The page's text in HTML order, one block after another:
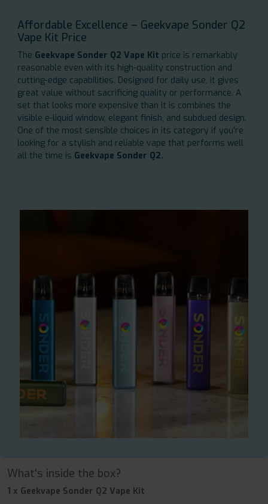
Affordable Excellence – Geekvape Sonder Q2
Vape Kit Price
The Geekvape Sonder Q2 Vape Kit price is remarkably
reasonable even with its high-quality construction and
cutting-edge capabilities. Designed for daily use, it gives
great value without sacrificing quality or performance. A
set that looks more expensive than it is combines the
visible e-liquid window, elegant finish, and subdued design.
One of the most sensible choices in its category if you're
looking for a stylish and reliable vape that performs well
all the time is Geekvape Sonder Q2.
What's inside the box?
1 x Geekvape Sonder Q2 Vape Kit